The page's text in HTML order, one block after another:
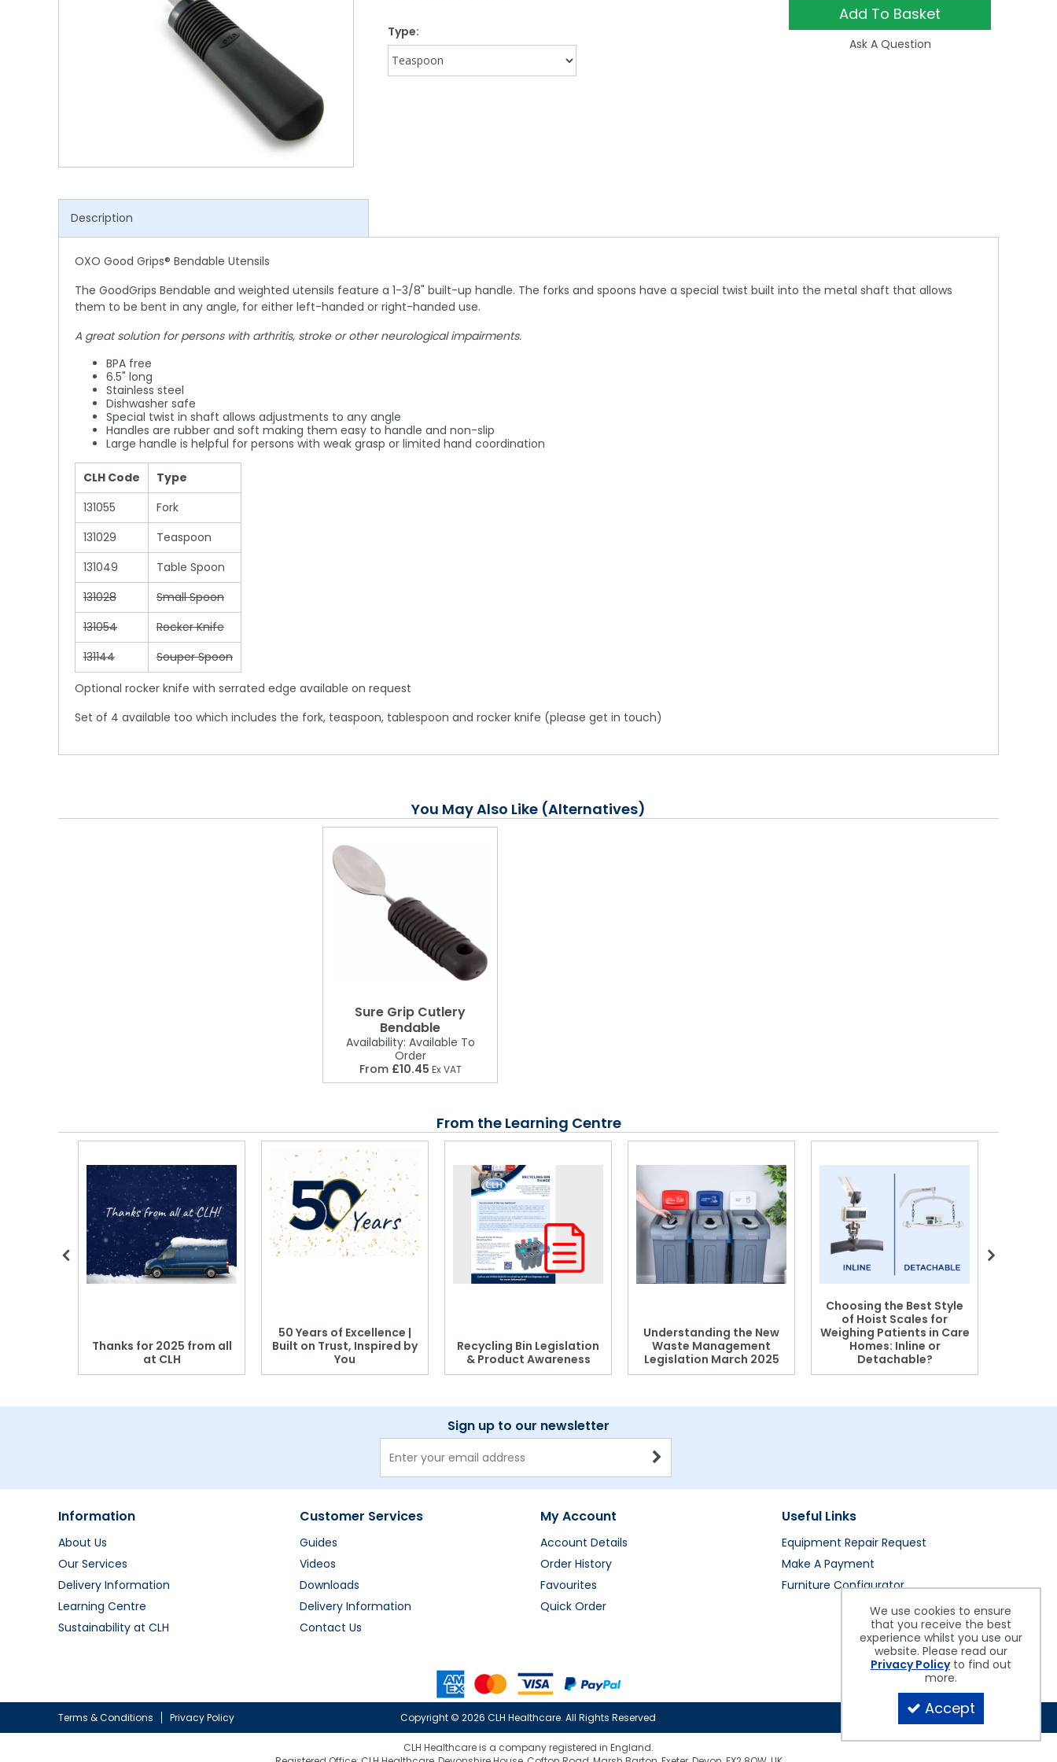
Type:
Add To Basket
Ask A Question
Description
OXO Good Grips® Bendable Utensils
The GoodGrips Bendable and weighted utensils feature a 1-3/8" built-up handle. The forks and spoons have a special twist built into the metal shaft that allows
them to be bent in any angle, for either left-handed or right-handed use.
A great solution for persons with arthritis, stroke or other neurological impairments.
BPA free
6.5" long
Stainless steel
Dishwasher safe
Special twist in shaft allows adjustments to any angle
Handles are rubber and soft making them easy to handle and non-slip
Large handle is helpful for persons with weak grasp or limited hand coordination
CLH Code
Type
131055
Fork
131029
Teaspoon
131049
Table Spoon
131028
Small Spoon
131054
Rocker Knife
131144
Souper Spoon
Optional rocker knife with serrated edge available on request
Set of 4 available too which includes the fork, teaspoon, tablespoon and rocker knife (please get in touch)
You May Also Like (Alternatives)
Sure Grip Cutlery
Bendable
Availability: Available To
Order
From £10.45 Ex VAT
From the Learning Centre
Thanks for 2025 from all
at CLH
50 Years of Excellence |
Built on Trust, Inspired by
You
Recycling Bin Legislation
& Product Awareness
Understanding the New
Waste Management
Legislation March 2025
Choosing the Best Style
of Hoist Scales for
Weighing Patients in Care
Homes: Inline or
Detachable?
Sign up to our newsletter
Information
About Us
Our Services
Delivery Information
Learning Centre
Sustainability at CLH
Customer Services
Guides
Videos
Downloads
Delivery Information
Contact Us
My Account
Account Details
Order History
Favourites
Quick Order
Useful Links
Equipment Repair Request
Make A Payment
Furniture Configurator
Terms & Conditions Privacy Policy Copyright ©2026 CLH Healthcare. All Rights Reserved
CLH Healthcare is a company registered in England.
We use cookies to ensure
that you receive the best
experience whilst you use our
website. Please read our
Privacy Policyto find out
more.
Accept
Cloths & Scourers
Containers & Accessories
Cleaning Equipment
Concentrate Labels
Medication Dispensing Equipment